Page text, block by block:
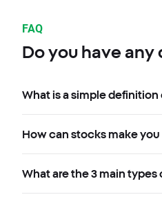
FAQ
Do you have any
What is a simple definition
How can stocks make
What are the 3 main types